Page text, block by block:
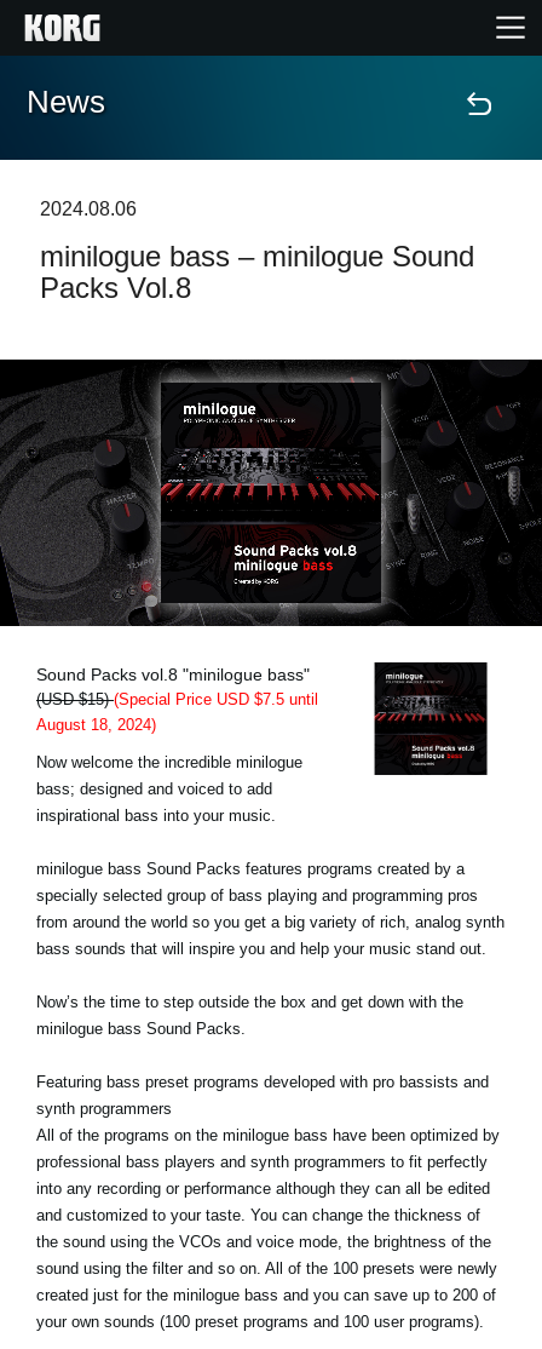
Home
Features
Support
News
Location
Social Media
About KORG
News
2024.08.06
minilogue bass – minilogue Sound
Packs Vol.8
Sound Packs vol.8 "minilogue bass"
(USD $15)(Special Price USD $7.5 until
August 18, 2024)
Now welcome the incredible minilogue
bass; designed and voiced to add
inspirational bass into your music.
minilogue bass Sound Packs features programs created by a
specially selected group of bass playing and programming pros
from around the world so you get a big variety of rich, analog synth
bass sounds that will inspire you and help your music stand out.
Now’s the time to step outside the box and get down with the
minilogue bass Sound Packs.
Featuring bass preset programs developed with pro bassists and
synth programmers
All of the programs on the minilogue bass have been optimized by
professional bass players and synth programmers to fit perfectly
into any recording or performance although they can all be edited
and customized to your taste. You can change the thickness of
the sound using the VCOs and voice mode, the brightness of the
sound using the filter and so on. All of the 100 presets were newly
created just for the minilogue bass and you can save up to 200 of
your own sounds (100 preset programs and 100 user programs).